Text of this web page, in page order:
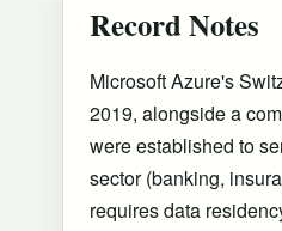
Record Notes
Microsoft Azure's
2019, alongside a
were established to
sector (banking,
requires data